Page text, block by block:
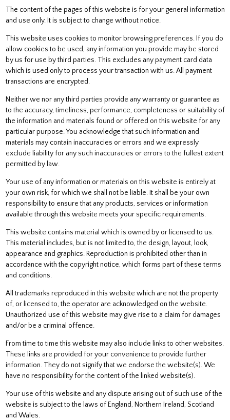
The content of the pages of this website is for your general information
and use only. It is subject to change without notice.
This website uses cookies to monitor browsing preferences. If you do
allow cookies to be used, any information you provide may be stored
by us for use by third parties. This excludes any payment card data
which is used only to process your transaction with us. All payment
transactions are encrypted.
Neither we nor any third parties provide any warranty or guarantee as
to the accuracy, timeliness, performance, completeness or suitability of
the information and materials found or offered on this website for any
particular purpose. You acknowledge that such information and
materials may contain inaccuracies or errors and we expressly
exclude liability for any such inaccuracies or errors to the fullest extent
permitted by law.
Your use of any information or materials on this website is entirely at
your own risk, for which we shall not be liable. It shall be your own
responsibility to ensure that any products, services or information
available through this website meets your specific requirements.
This website contains material which is owned by or licensed to us.
This material includes, but is not limited to, the design, layout, look,
appearance and graphics. Reproduction is prohibited other than in
accordance with the copyright notice, which forms part of these terms
and conditions.
All trademarks reproduced in this website which are not the property
of, or licensed to, the operator are acknowledged on the website.
Unauthorized use of this website may give rise to a claim for damages
and/or be a criminal offence.
From time to time this website may also include links to other websites.
These links are provided for your convenience to provide further
information. They do not signify that we endorse the website(s). We
have no responsibility for the content of the linked website(s).
Your use of this website and any dispute arising out of such use of the
website is subject to the laws of England, Northern Ireland, Scotland
and Wales.